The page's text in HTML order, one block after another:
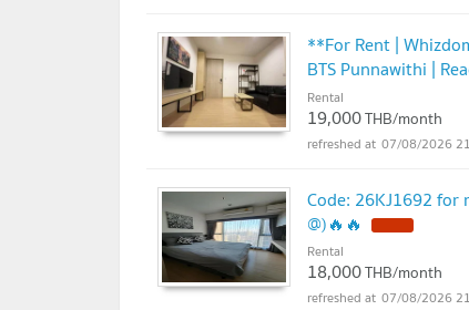
**For Rent |
BTS Punnawithi |
Rental
19,000THB/month
07/08/2026
Code: 26KJ1692 for
@)🔥🔥
Rental
18,000THB/month
07/08/2026